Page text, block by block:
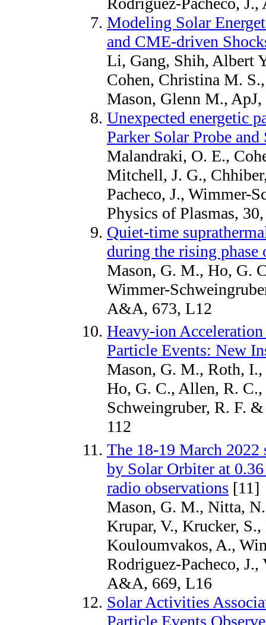
Modeling Solar
and CME-driven
Li, Gang, Shih, Albert
Cohen, Christina M.
Mason, Glenn M., ApJ,
Unexpected energetic
Parker Solar Probe
Malandraki, O. E.,
Mitchell, J. G.,
Pacheco, J., Wimmer-
Physics of Plasmas,
Quiet-time
during the rising phase
Mason, G. M., Ho, G.
Wimmer-
A&A, 673, L12
Heavy-ion
Particle Events: New
Mason, G. M., Roth,
Ho, G. C., Allen, R.
Schweingruber, R. F.
112
The 18-19 March 2022
by Solar Orbiter at
radio observations [11]
Mason, G. M., Nitta,
Krupar, V., Krucker,
Kouloumvakos, A.,
Rodriguez-Pacheco,
A&A, 669, L16
Solar Activities
Particle Events